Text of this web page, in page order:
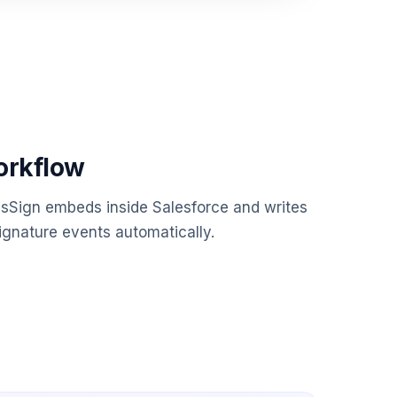
embeds inside Salesforce and writes
events automatically.